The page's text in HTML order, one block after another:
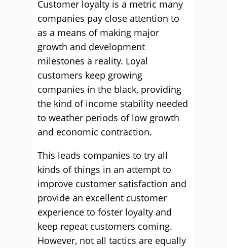
Customer loyalty is a metric many
companies pay close attention to
as a means of making major
growth and development
milestones a reality. Loyal
customers keep growing
companies in the black, providing
the kind of income stability needed
to weather periods of low growth
and economic contraction.
This leads companies to try all
kinds of things in an attempt to
improve customer satisfaction and
provide an excellent customer
experience to foster loyalty and
keep repeat customers coming.
However, not all tactics are equally